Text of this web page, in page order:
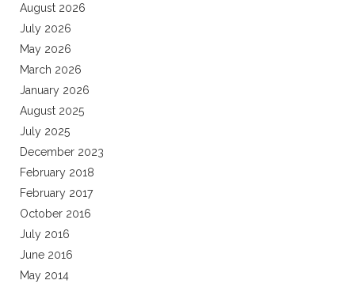
August 2026
July 2026
May 2026
March 2026
January 2026
August 2025
July 2025
December 2023
February 2018
February 2017
October 2016
July 2016
June 2016
May 2014